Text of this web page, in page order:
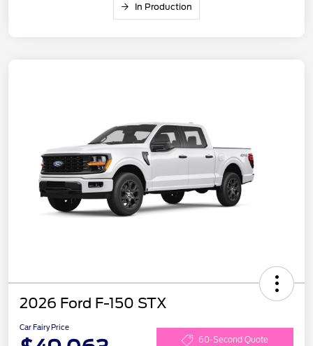
In Production
2026 Ford F-150 STX
Car Fairy Price
60-Second Quote